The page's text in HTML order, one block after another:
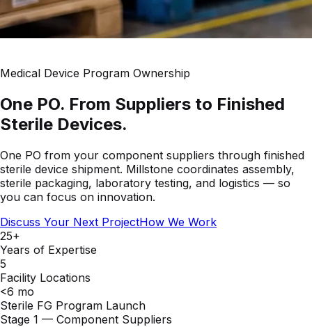
One PO. From Suppliers to Finished
Sterile Devices.
One PO from your component suppliers through finished
sterile packaging, laboratory testing, and logistics — so
you can focus on innovation.
Discuss Your Next ProjectHow We Work
25+
Years of Expertise
5
Facility Locations
<6 mo
Sterile FG Program Launch
Stage 2 — Complex Assembly
Product-Specific Cleanroom Assembly
02/05